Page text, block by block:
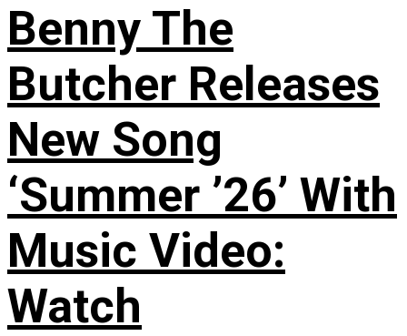
Benny The
Butcher Releases
New Song
‘Summer ’26’ With
Music Video:
Watch